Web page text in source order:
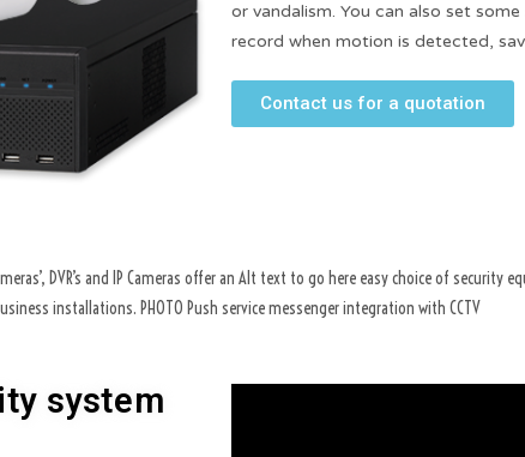
or vandalism. You can also set
record when motion is detected,
Contact us for a quotation
DVR’s and IP Cameras offer an Alt text to go here easy choice of
installations. PHOTO Push service messenger integration with CCTV
system